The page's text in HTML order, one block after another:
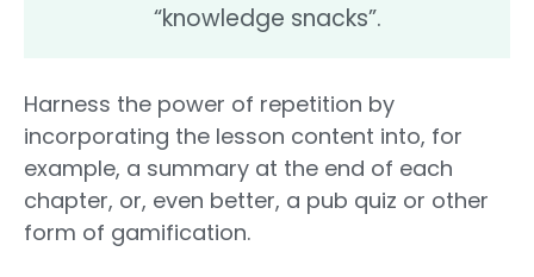
“knowledge snacks”.
Harness the power of repetition by
incorporating the lesson content into, for
example, a summary at the end of each
chapter, or, even better, a pub quiz or other
form of gamification.